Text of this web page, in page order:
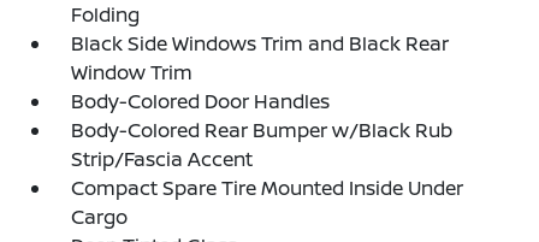
Folding
Black Side Windows Trim and Black Rear
Window Trim
Body-Colored Door Handles
Body-Colored Rear Bumper w/Black Rub
Strip/Fascia Accent
Compact Spare Tire Mounted Inside Under
Cargo